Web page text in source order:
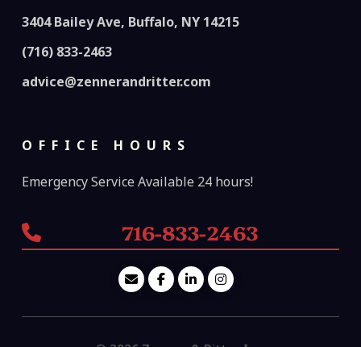
3404 Bailey Ave, Buffalo, NY 14215
(716) 833-2463
advice@zennerandritter.com
OFFICE HOURS
Emergency Service Available 24 hours!
716-833-2463